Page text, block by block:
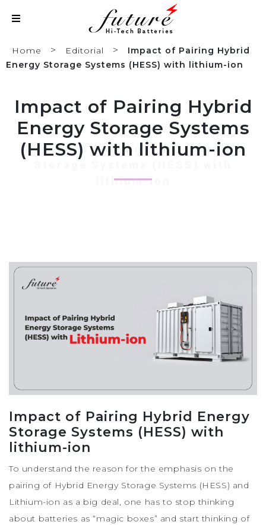
Home > Editorial >
Impact of Pairing Hybrid
Energy Storage Systems (HESS) with lithium-ion
Impact of Pairing Hybrid
Energy Storage Systems
(HESS) with lithium-ion
Impact of Pairing Hybrid Energy
lithium-ion
Impact of Pairing Hybrid Energy
Storage Systems (HESS) with
lithium-ion
To understand the reason for the emphasis on the
pairing of Hybrid Energy Storage Systems (HESS) and
Lithium-ion as a big deal, one has to stop thinking
about batteries as “magic boxes” and start thinking of